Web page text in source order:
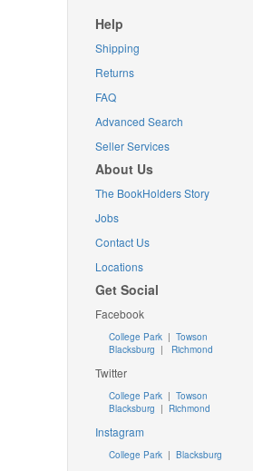
Help
Shipping
Returns
FAQ
Advanced Search
Seller Services
About Us
The BookHolders Story
Jobs
Contact Us
Locations
Get Social
Facebook
College Park | Towson
Blacksburg | Richmond
Twitter
College Park| Towson
Blacksburg | Richmond
Instagram
College Park| Blacksburg